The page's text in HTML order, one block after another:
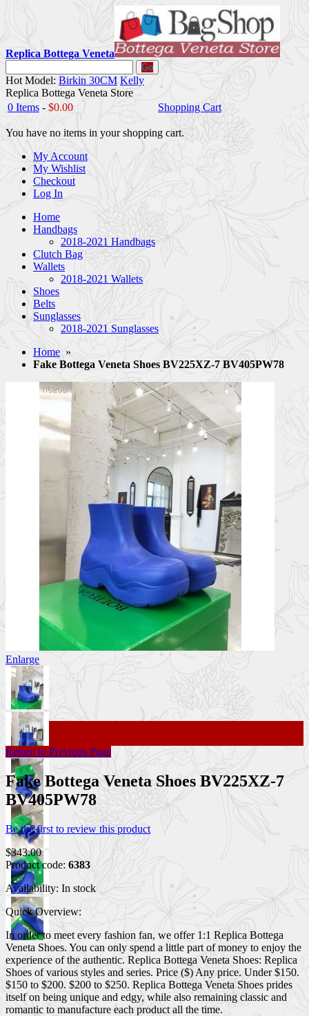
Replica Bottega Veneta
Go
Hot Model: Birkin 30CM Kelly
Replica Bottega Veneta Store
0 Items - $0.00 Shopping Cart
You have no items in your shopping cart.
My Account
My Wishlist
Checkout
Log In
Home
Handbags
2018-2021 Handbags
Clutch Bag
Wallets
2018-2021 Wallets
Shoes
Belts
Sunglasses
2018-2021 Sunglasses
Home »
Fake Bottega Veneta Shoes BV225XZ-7 BV405PW78
Enlarge
Return to Previous Page
Fake Bottega Veneta Shoes BV225XZ-7
BV405PW78
Be the first to review this product
$343.00
Product code: 6383
Availability: In stock
Quick Overview:
In order to meet every fashion fan, we offer 1:1 Replica Bottega
Veneta Shoes. You can only spend a little part of money to enjoy the
experience of the authentic. Replica Bottega Veneta Shoes: Replica
Shoes of various styles and series. Price ($) Any price. Under $150.
$150 to $200. $200 to $250. Replica Bottega Veneta Shoes prides
itself on being unique and edgy, while also remaining classic and
romantic to manufacture each product all the time.